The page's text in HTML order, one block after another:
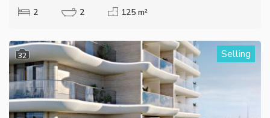
2 2 125 m²
32 Selling